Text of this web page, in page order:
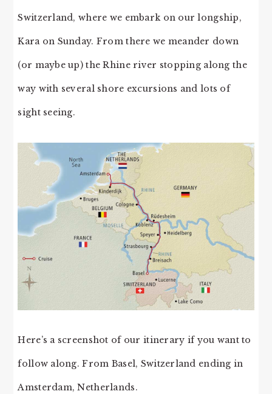
Switzerland, where we embark on our longship,
Kara on Sunday. From there we meander down
(or maybe up) the Rhine river stopping along the
way with several shore excursions and lots of
sight seeing.
Here’s a screenshot of our itinerary if you want to
follow along. From Basel, Switzerland ending in
Amsterdam, Netherlands.